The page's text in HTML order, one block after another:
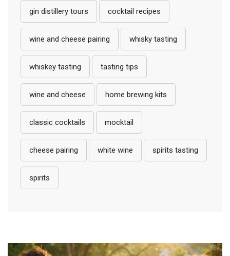
gin distillery tours cocktail recipes
wine and cheese pairing whisky tasting
whiskey tasting tasting tips
wine and cheese home brewing kits
classic cocktails mocktail
cheese pairing white wine spirits tasting
spirits